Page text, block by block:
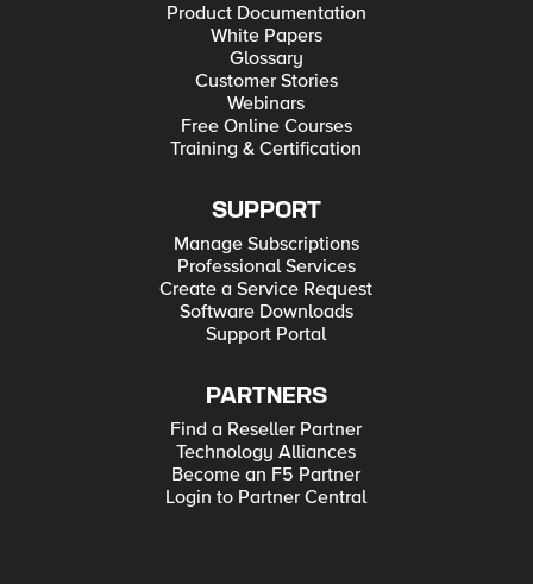
Product Documentation
White Papers
Glossary
Customer Stories
Webinars
Free Online Courses
Training & Certification
SUPPORT
Manage Subscriptions
Professional Services
Create a Service Request
Software Downloads
Support Portal
PARTNERS
Find a Reseller Partner
Technology Alliances
Become an F5 Partner
Login to Partner Central